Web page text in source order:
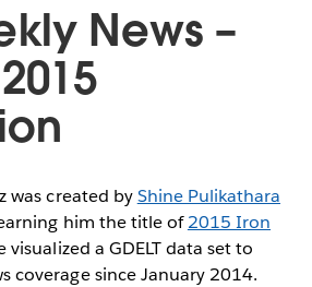
News –
was created byShine Pulikathara
him the title of2015 Iron
visualized a GDELT data set to
coverage since January 2014.